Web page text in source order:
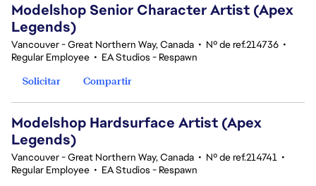
Modelshop Senior Character Artist (Apex
Legends)
Vancouver - Great Northern Way, Canada • Nº de ref.214736 •
Regular Employee • EA Studios - Respawn
Solicitar
Compartir
Modelshop Hardsurface Artist (Apex
Legends)
Vancouver - Great Northern Way, Canada • Nº de ref.214741 •
Regular Employee • EA Studios - Respawn